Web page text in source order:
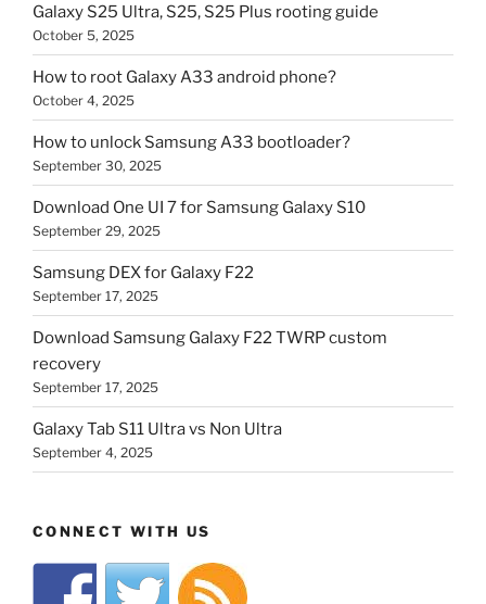
Galaxy S25 Ultra, S25, S25 Plus rooting guide
October 5, 2025
How to root Galaxy A33 android phone?
October 4, 2025
How to unlock Samsung A33 bootloader?
September 30, 2025
Download One UI 7 for Samsung Galaxy S10
September 29, 2025
Samsung DEX for Galaxy F22
September 17, 2025
Download Samsung Galaxy F22 TWRP custom
recovery
September 17, 2025
Galaxy Tab S11 Ultra vs Non Ultra
September 4, 2025
CONNECT WITH US